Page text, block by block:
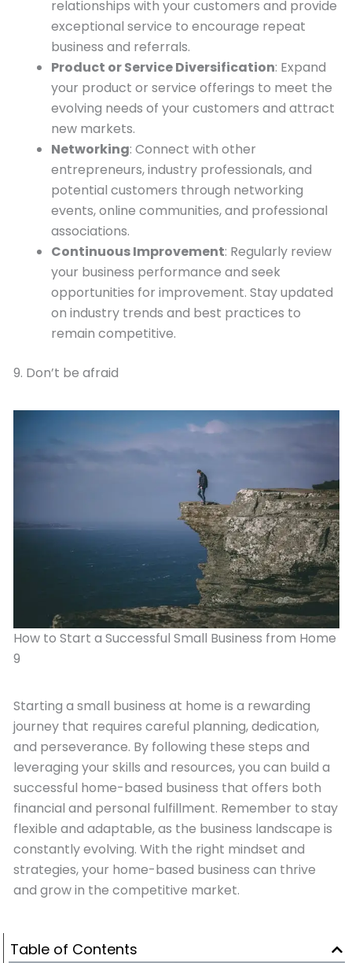
relationships with your customers and provide
exceptional service to encourage repeat
business and referrals.
Product or Service Diversification: Expand
your product or service offerings to meet the
evolving needs of your customers and attract
new markets.
Networking: Connect with other
entrepreneurs, industry professionals, and
potential customers through networking
events, online communities, and professional
associations.
Continuous Improvement: Regularly review
your business performance and seek
opportunities for improvement. Stay updated
on industry trends and best practices to
remain competitive.
9. Don’t be afraid
How to Start a Successful Small Business from Home
9
Starting a small business at home is a rewarding
journey that requires careful planning, dedication,
and perseverance. By following these steps and
leveraging your skills and resources, you can build a
successful home-based business that offers both
financial and personal fulfillment. Remember to stay
flexible and adaptable, as the business landscape is
constantly evolving. With the right mindset and
strategies, your home-based business can thrive
and grow in the competitive market.
Table of Contents